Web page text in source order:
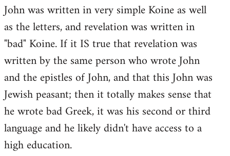
libcom.org
John was written in very simple Koine as well
as the letters, and revelation was written in
"bad" Koine. If it IS true that revelation was
written by the same person who wrote John
and the epistles of John, and that this John was
Jewish peasant; then it totally makes sense that
he wrote bad Greek, it was his second or third
language and he likely didn't have access to a
high education.